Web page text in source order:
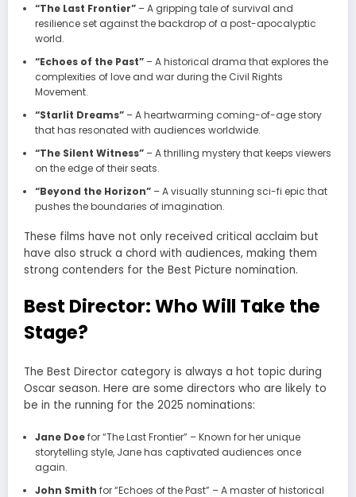
“The Last Frontier”– A gripping tale of survival and
resilience set against the backdrop of a post-apocalyptic
world.
“Echoes of the Past”– A historical drama that explores the
complexities of love and war during the Civil Rights
Movement.
“Starlit Dreams”– A heartwarming coming-of-age story
that has resonated with audiences worldwide.
“The Silent Witness”– A thrilling mystery that keeps viewers
on the edge of their seats.
“Beyond the Horizon”– A visually stunning sci-fi epic that
pushes the boundaries of imagination.
These films have not only received critical acclaim but
have also struck a chord with audiences, making them
strong contenders for the Best Picture nomination.
Best Director: Who Will Take the
Stage?
The Best Director category is always a hot topic during
Oscar season. Here are some directors who are likely to
be in the running for the 2025 nominations:
Jane Doefor “The Last Frontier” – Known for her unique
storytelling style, Jane has captivated audiences once
again.
John Smith for “Echoes of the Past” – A master of historical